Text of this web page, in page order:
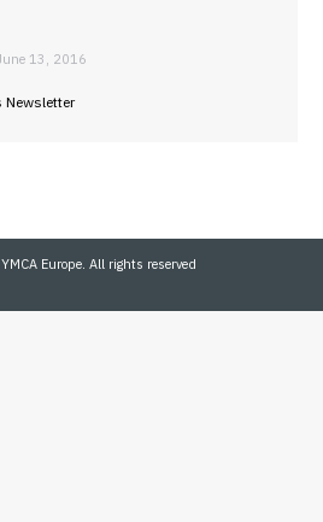
13, 2016
Newsletter
Europe. All rights reserved